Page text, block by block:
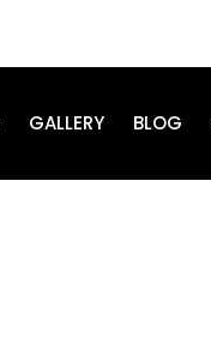
GALLERY BLOG